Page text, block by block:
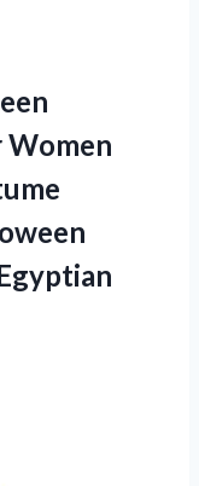
Women